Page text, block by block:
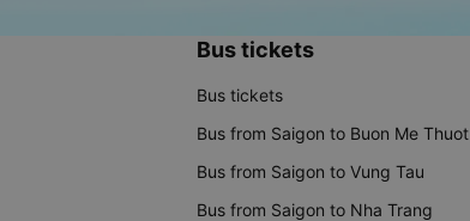
Bus tickets
Bus tickets
Bus from Saigon to Buon Me Thuot
Bus from Saigon to Vung Tau
Bus from Saigon to Nha Trang